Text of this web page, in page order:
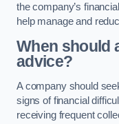
the company’s
help manage and
When should
advice?
A company should
signs of financial
receiving frequent